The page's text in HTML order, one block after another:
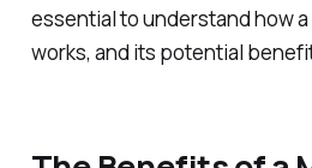
essential to understand how
works, and its potential